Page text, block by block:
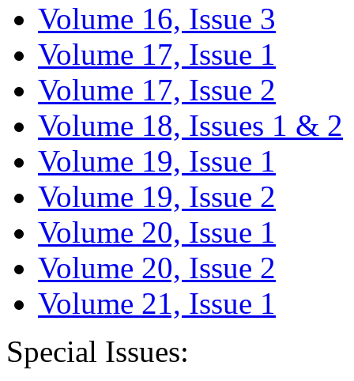
Volume 16, Issue 3
Volume 17, Issue 1
Volume 17, Issue 2
Volume 18, Issues 1 & 2
Volume 19, Issue 1
Volume 19, Issue 2
Volume 20, Issue 1
Volume 20, Issue 2
Volume 21, Issue 1
Special Issues: